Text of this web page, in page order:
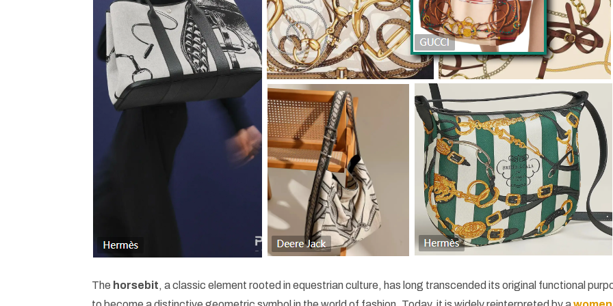
The horsebit, a classic element rooted in equestrian culture, has long transcended its original functional